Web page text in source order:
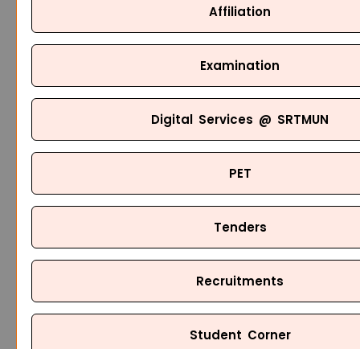
Affiliation
Examination
Digital Services @ SRTMUN
PET
Tenders
Recruitments
Student Corner